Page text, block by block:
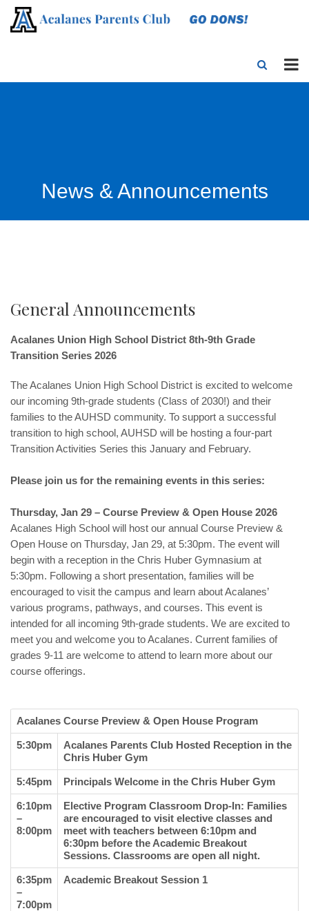
News & Announcements
General Announcements
Acalanes Union High School District 8th-9th Grade
Transition Series 2026
The Acalanes Union High School District is excited to welcome
our incoming 9th-grade students (Class of 2030!) and their
families to the AUHSD community. To support a successful
transition to high school, AUHSD will be hosting a four-part
Transition Activities Series this January and February.
Please join us for the remaining events in this series:
Thursday, Jan 29 – Course Preview & Open House 2026
Acalanes High School will host our annual Course Preview &
Open House on Thursday, Jan 29, at 5:30pm. The event will
begin with a reception in the Chris Huber Gymnasium at
5:30pm. Following a short presentation, families will be
encouraged to visit the campus and learn about Acalanes’
various programs, pathways, and courses. This event is
intended for all incoming 9th-grade students. We are excited to
meet you and welcome you to Acalanes. Current families of
grades 9-11 are welcome to attend to learn more about our
course offerings.
Acalanes Course Preview & Open House Program
5:30pm
Acalanes Parents Club Hosted Reception in the
Chris Huber Gym
5:45pm Principals Welcome in the Chris Huber Gym
6:10pm
–
8:00pm
Elective Program Classroom Drop-In: Families
are encouraged to visit elective classes and
meet with teachers between 6:10pm and
6:30pm before the Academic Breakout
Sessions. Classrooms are open all night.
6:35pm
–
7:00pm
Academic Breakout Session 1